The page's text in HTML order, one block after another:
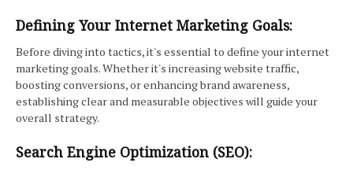
Defining Your Internet Marketing Goals:
Before diving into tactics, it's essential to define your internet
marketing goals. Whether it's increasing website traffic,
boosting conversions, or enhancing brand awareness,
establishing clear and measurable objectives will guide your
overall strategy.
Search Engine Optimization (SEO):